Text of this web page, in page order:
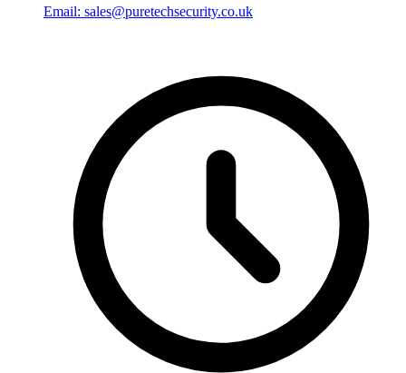
Email: sales@puretechsecurity.co.uk